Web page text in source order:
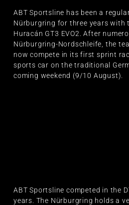
ABT Sportsline has been a
Nürburgring for three years with
Huracán GT3 EVO2. After
Nürburgring-Nordschleife, the
now compete in its first sprint
sports car on the traditional
coming weekend (9/10 August).
ABT Sportsline competed in the
years. The Nürburgring holds a